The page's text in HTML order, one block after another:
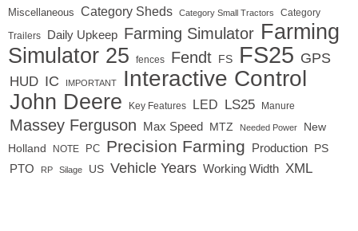
Miscellaneous
Category Sheds Category Small Tractors Category
Trailers Daily Upkeep Farming Simulator Farming
Simulator 25
fences Fendt FS FS25 GPS
HUD IC IMPORTANT Interactive Control
John Deere Key Features LED LS25 Manure
Massey Ferguson Max Speed MTZ Needed Power
New
Holland
NOTE PC Precision Farming Production PS
PTO RP Silage US Vehicle Years Working Width XML